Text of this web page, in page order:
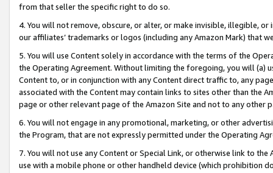
from that seller the specific right to do so.
4. You will not remove, obscure, or alter, or make invisible, illegible,
our affiliates’ trademarks or logos (including any Amazon Mark) that
5. You will use Content solely in accordance with the terms of the
the Operating Agreement. Without limiting the foregoing, you will (a)
Content to, or in conjunction with any Content direct traffic to, any
associated with the Content may contain links to sites other than the
page or other relevant page of the Amazon Site and not to any other
6. You will not engage in any promotional, marketing, or other
the Program, that are not expressly permitted under the Operating
7. You will not use any Content or Special Link, or otherwise link to
use with a mobile phone or other handheld device (which prohibition